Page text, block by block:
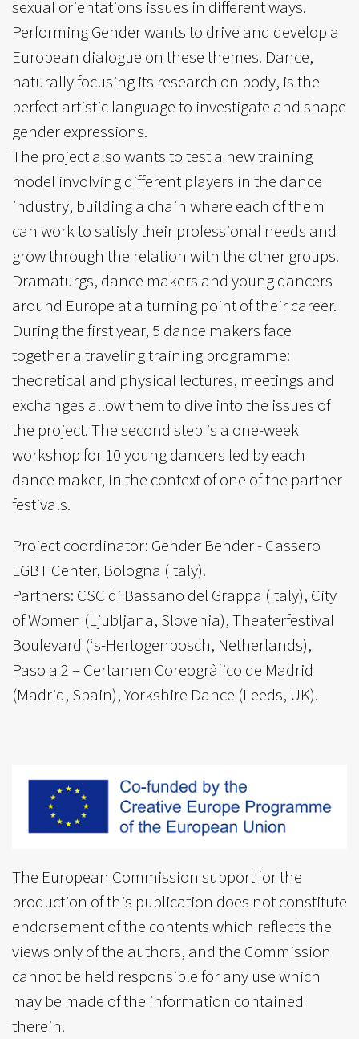
sexual orientations issues in different ways.
Performing Gender wants to drive and develop a
European dialogue on these themes. Dance,
naturally focusing its research on body, is the
perfect artistic language to investigate and shape
gender expressions.
The project also wants to test a new training
model involving different players in the dance
industry, building a chain where each of them
can work to satisfy their professional needs and
grow through the relation with the other groups.
Dramaturgs, dance makers and young dancers
around Europe at a turning point of their career.
During the first year, 5 dance makers face
together a traveling training programme:
theoretical and physical lectures, meetings and
exchanges allow them to dive into the issues of
the project. The second step is a one-week
workshop for 10 young dancers led by each
dance maker, in the context of one of the partner
festivals.
Project coordinator: Gender Bender - Cassero
LGBT Center, Bologna (Italy).
Partners: CSC di Bassano del Grappa (Italy), City
of Women (Ljubljana, Slovenia), Theaterfestival
Boulevard (‘s-Hertogenbosch, Netherlands),
Paso a 2 – Certamen Coreogràfico de Madrid
(Madrid, Spain), Yorkshire Dance (Leeds, UK).
The European Commission support for the
production of this publication does not constitute
endorsement of the contents which reflects the
views only of the authors, and the Commission
cannot be held responsible for any use which
may be made of the information contained
therein.